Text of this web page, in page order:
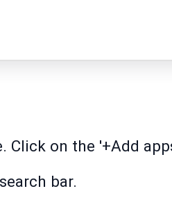
Click on the '+Add
bar.